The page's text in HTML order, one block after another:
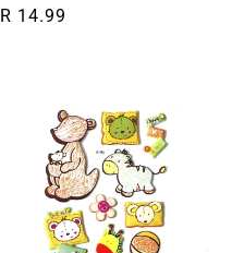
Regular price
R 14.99